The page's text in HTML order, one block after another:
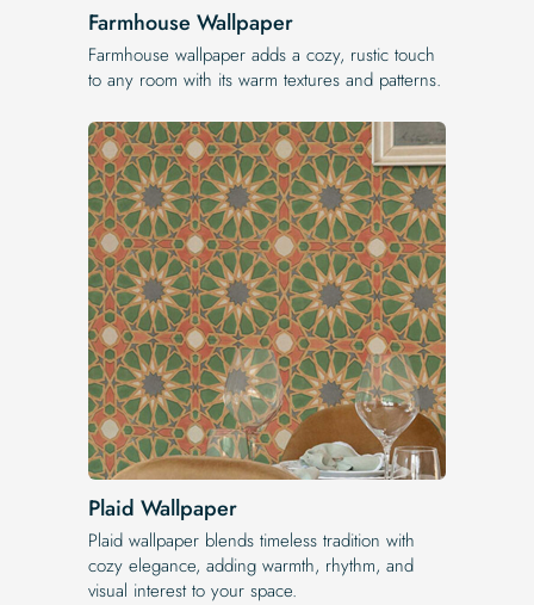
Farmhouse Wallpaper
Farmhouse wallpaper adds a cozy, rustic touch
to any room with its warm textures and patterns.
Plaid Wallpaper
Plaid wallpaper blends timeless tradition with
cozy elegance, adding warmth, rhythm, and
visual interest to your space.